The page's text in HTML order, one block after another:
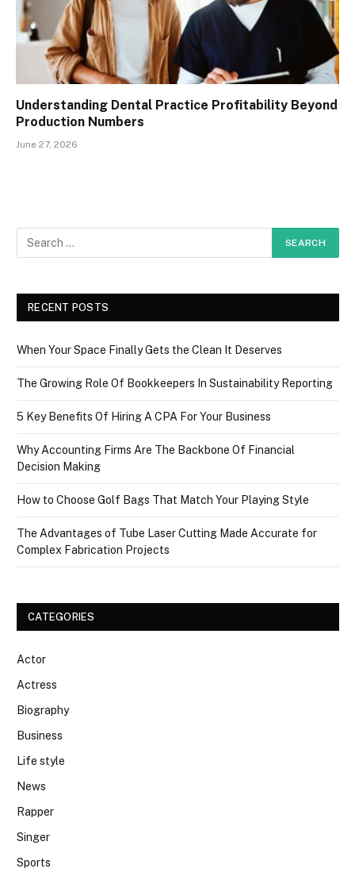
Understanding Dental Practice Profitability Beyond
Production Numbers
June 27, 2026
RECENT POSTS
When Your Space Finally Gets the Clean It Deserves
The Growing Role Of Bookkeepers In Sustainability Reporting
5 Key Benefits Of Hiring A CPA For Your Business
Why Accounting Firms Are The Backbone Of Financial
Decision Making
How to Choose Golf Bags That Match Your Playing Style
The Advantages of Tube Laser Cutting Made Accurate for
Complex Fabrication Projects
CATEGORIES
Actor
Actress
Biography
Business
Life style
News
Rapper
Singer
Sports